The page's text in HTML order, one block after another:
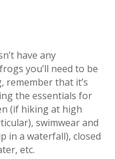
have any
you’ll need to be
that it’s
the essentials for
(if hiking at high
swimwear and
in a waterfall), closed
etc.